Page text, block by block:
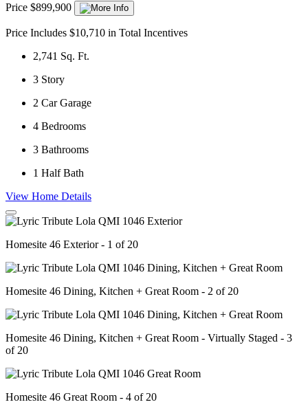
Price $899,900
Price Includes $10,710 in Total Incentives
2,741 Sq. Ft.
3 Story
2 Car Garage
4 Bedrooms
3 Bathrooms
1 Half Bath
View Home Details
Homesite 46 Exterior - 1 of 20
Homesite 46 Dining, Kitchen + Great Room - 2 of 20
Homesite 46 Dining, Kitchen + Great Room - Virtually Staged - 3
of 20
Homesite 46 Great Room - 4 of 20